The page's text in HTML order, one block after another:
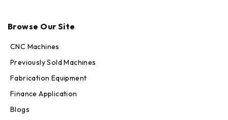
Browse Our Site
CNC Machines
Previously Sold Machines
Fabrication Equipment
Finance Application
Blogs